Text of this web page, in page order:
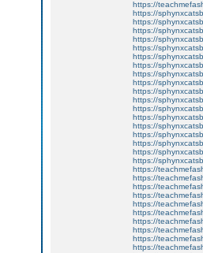
https://
https://
https://
https://
https://
https://
https://
https://
https://
https://
https://
https://
https://
https://
https://
https://
https://
https://
https://
https://
https://
https://
https://
https://
https://
https://
https://
https://
https://